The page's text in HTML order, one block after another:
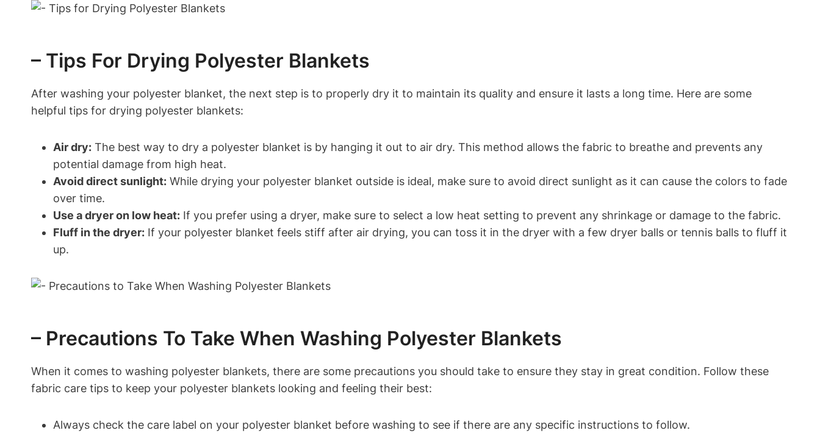
– Tips For Drying Polyester Blankets
After washing your polyester blanket, the next step is to properly dry it to maintain its quality and ensure it lasts a long time. Here are some
helpful tips for drying polyester blankets:
Air dry: The best way to dry a polyester blanket is by hanging it out to air dry. This method allows the fabric to breathe and prevents any
potential damage from high heat.
Avoid direct sunlight: While drying your polyester blanket outside is ideal, make sure to avoid direct sunlight as it can cause the colors to fade
over time.
Use a dryer on low heat: If you prefer using a dryer, make sure to select a low heat setting to prevent any shrinkage or damage to the fabric.
Fluff in the dryer: If your polyester blanket feels stiff after air drying, you can toss it in the dryer with a few dryer balls or tennis balls to fluff it
up.
– Precautions To Take When Washing Polyester Blankets
When it comes to washing polyester blankets, there are some precautions you should take to ensure they stay in great condition. Follow these
fabric care tips to keep your polyester blankets looking and feeling their best:
Always check the care label on your polyester blanket before washing to see if there are any specific instructions to follow.